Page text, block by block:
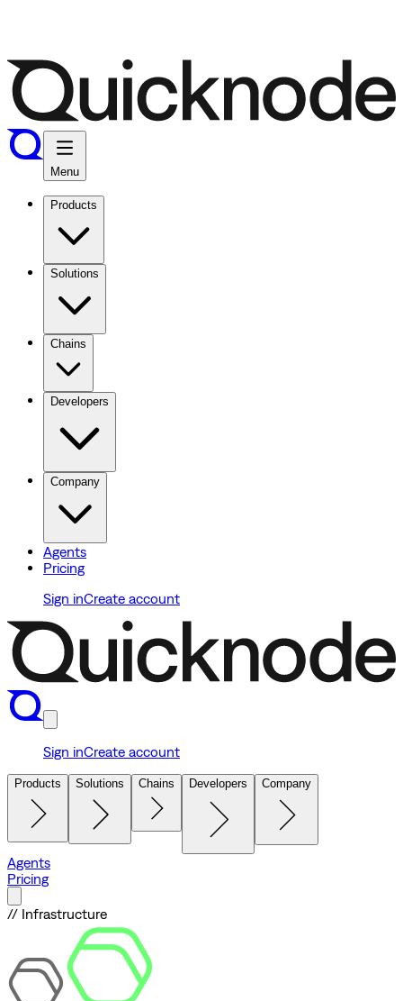
Menu
Products
Solutions
Chains
Developers
Company
Agents
Pricing
Sign inCreate account
Sign inCreate account
Products Solutions Chains Developers Company
Agents
Pricing
// Infrastructure